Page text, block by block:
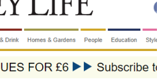
October,...